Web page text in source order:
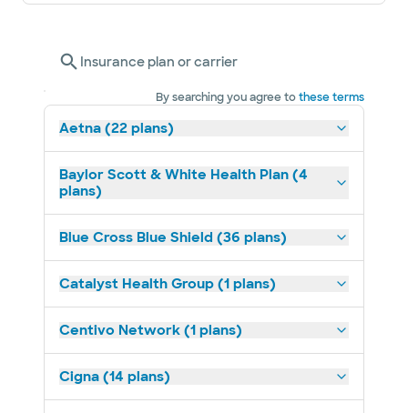
Insurance plan or carrier
By searching you agree tothese terms
Aetna (22 plans)
Baylor Scott & White Health Plan (4
plans)
Blue Cross Blue Shield (36 plans)
Catalyst Health Group (1 plans)
Centivo Network (1 plans)
Cigna (14 plans)